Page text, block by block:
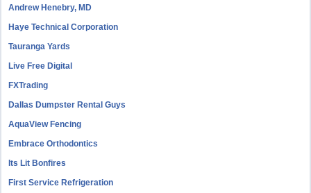
Andrew Henebry, MD
Haye Technical Corporation
Tauranga Yards
Live Free Digital
FXTrading
Dallas Dumpster Rental Guys
AquaView Fencing
Embrace Orthodontics
Its Lit Bonfires
First Service Refrigeration